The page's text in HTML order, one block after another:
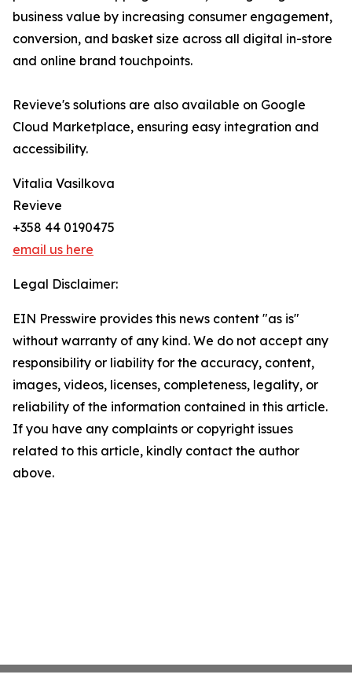
business value by increasing consumer engagement,
conversion, and basket size across all digital in-store
and online brand touchpoints.
Revieve's solutions are also available on Google
Cloud Marketplace, ensuring easy integration and
accessibility.
Vitalia Vasilkova
Revieve
+358 44 0190475
email us here
Legal Disclaimer:
EIN Presswire provides this news content "as is"
without warranty of any kind. We do not accept any
responsibility or liability for the accuracy, content,
images, videos, licenses, completeness, legality, or
reliability of the information contained in this article.
If you have any complaints or copyright issues
related to this article, kindly contact the author
above.